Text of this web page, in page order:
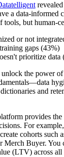
a data-informed
tools, but human-
or not
gaps (43%)
prioritize data
the power
and
provides the
For
cohorts such
Merch Buyer. You
(LTV) across